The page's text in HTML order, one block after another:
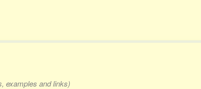
examples and links)